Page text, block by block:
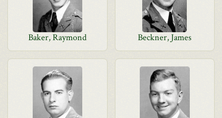
Baker, Raymond Beckner, James